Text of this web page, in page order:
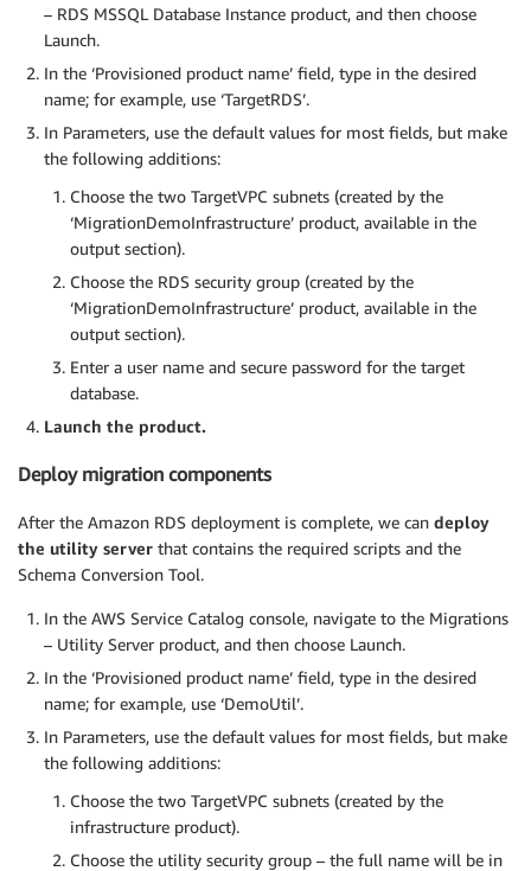
– RDS MSSQL Database Instance product, and then choose
Launch.
In the ‘Provisioned product name’ field, type in the desired
name; for example, use ‘TargetRDS’.
In Parameters, use the default values for most fields, but make
the following additions:
Choose the two TargetVPC subnets (created by the
‘MigrationDemoInfrastructure’ product, available in the
output section).
Choose the RDS security group (created by the
‘MigrationDemoInfrastructure’ product, available in the
output section).
Enter a user name and secure password for the target
database.
Launch the product.
Deploy migration components
After the Amazon RDS deployment is complete, we can deploy
the utility server that contains the required scripts and the
Schema Conversion Tool.
In the AWS Service Catalog console, navigate to the Migrations
– Utility Server product, and then choose Launch.
In the ‘Provisioned product name’ field, type in the desired
name; for example, use ‘DemoUtil’.
In Parameters, use the default values for most fields, but make
the following additions:
Choose the two TargetVPC subnets (created by the
infrastructure product).
Choose the utility security group – the full name will be in